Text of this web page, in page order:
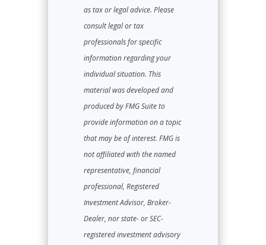
as tax or legal advice. Please
consult legal or tax
professionals for specific
information regarding your
individual situation. This
material was developed and
produced by FMG Suite to
provide information on a topic
that may be of interest. FMG is
not affiliated with the named
representative, financial
professional, Registered
Investment Advisor, Broker-
Dealer, nor state- or SEC-
registered investment advisory